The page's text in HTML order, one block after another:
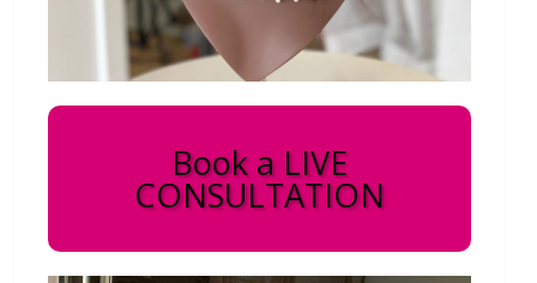
Book a LIVE
CONSULTATION